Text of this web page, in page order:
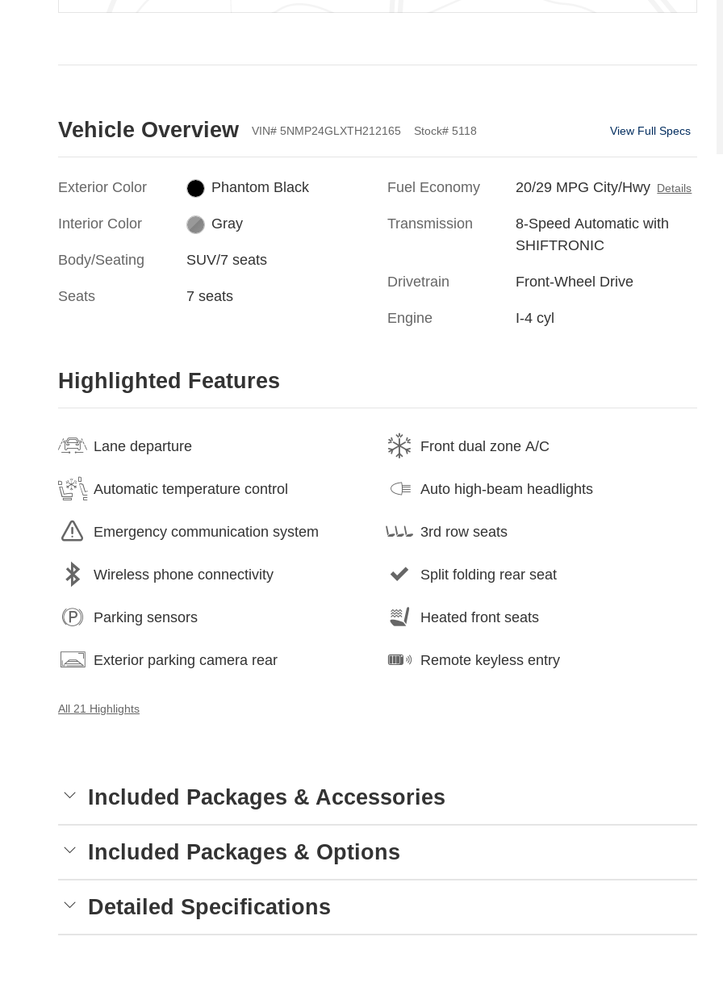
Vehicle Overview VIN# 5NMP24GLXTH212165 Stock# 5118 View Full Specs
Exterior Color Phantom Black
Interior Color Gray
Body/Seating SUV/7 seats
Seats 7 seats
Fuel Economy 20/29 MPG City/Hwy Details
Transmission
8-Speed Automatic with
SHIFTRONIC
Drivetrain Front-Wheel Drive
Engine I-4 cyl
Highlighted Features
Lane departure
Automatic temperature control
Emergency communication system
Wireless phone connectivity
Parking sensors
Exterior parking camera rear
Front dual zone A/C
Auto high-beam headlights
3rd row seats
Split folding rear seat
Heated front seats
Remote keyless entry
All 21 Highlights
Included Packages & Accessories
Included Packages & Options
Detailed Specifications